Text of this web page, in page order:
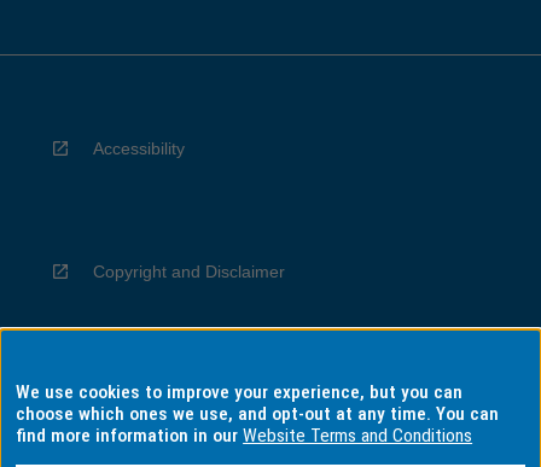
Accessibility
Copyright and Disclaimer
Privacy
We use cookies to improve your experience, but you can
choose which ones we use, and opt-out at any time. You can
find more information in ourWebsite Terms and Conditions